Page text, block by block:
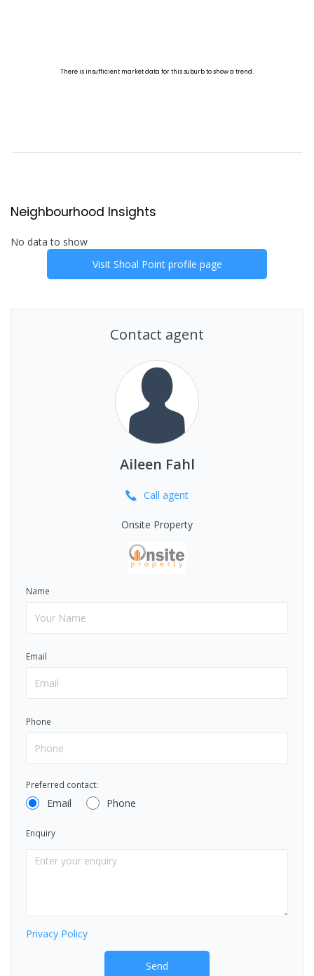
Neighbourhood Insights
No data to show
Visit Shoal Pointprofile page
Contact agent
Aileen Fahl
Call agent
Onsite Property
Name
Email
Phone
Preferred contact:
Email Phone
Enquiry
Privacy Policy
Send